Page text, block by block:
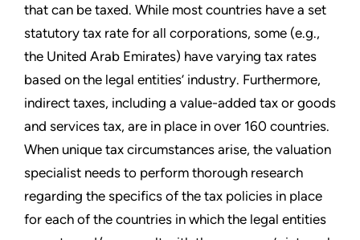
that can be taxed. While most countries have a set
statutory tax rate for all corporations, some (e.g.,
the United Arab Emirates) have varying tax rates
based on the legal entities’ industry. Furthermore,
indirect taxes, including a value-added tax or goods
and services tax, are in place in over 160 countries.
When unique tax circumstances arise, the valuation
specialist needs to perform thorough research
regarding the specifics of the tax policies in place
for each of the countries in which the legal entities